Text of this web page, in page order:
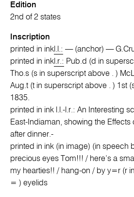
Edition
2nd of 2 states
Inscription
printed in ink l.l.: — (anchor) —
printed in ink l.r.: Pub.d (d in
Tho.s (s in superscript above . )
Aug.t (t in superscript above . ) 1st
1835.
printed in ink l.l.-l.r.: An Interesting
East-Indiaman, showing the Effects
after dinner.-
printed in ink (in image) (in speech
precious eyes Tom!!! / here’s a
my hearties!! / hang-on / by y=r (r
= ) eyelids